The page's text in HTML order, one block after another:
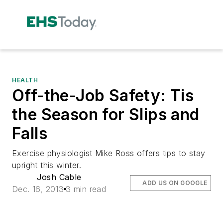
HEALTH
Off-the-Job Safety: Tis
the Season for Slips and
Falls
Exercise physiologist Mike Ross offers tips to stay
upright this winter.
Josh Cable
Dec. 16, 2013 3 min read
ADD US ON GOOGLE